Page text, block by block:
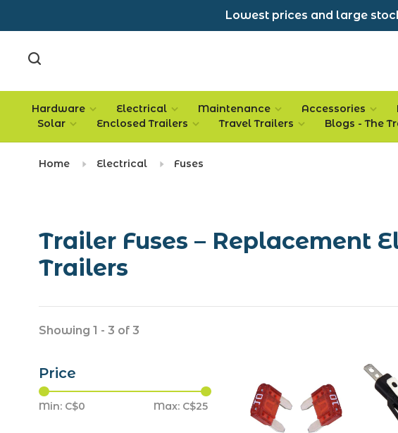
Lowest prices and large
Hardware Electrical Maintenance Accessories
Solar
Enclosed Trailers Travel Trailers Blogs - The
Home Electrical Fuses
Trailer Fuses – Replacement
Trailers
Showing 1 - 3 of 3
Price
Min: C$0 Max: C$25